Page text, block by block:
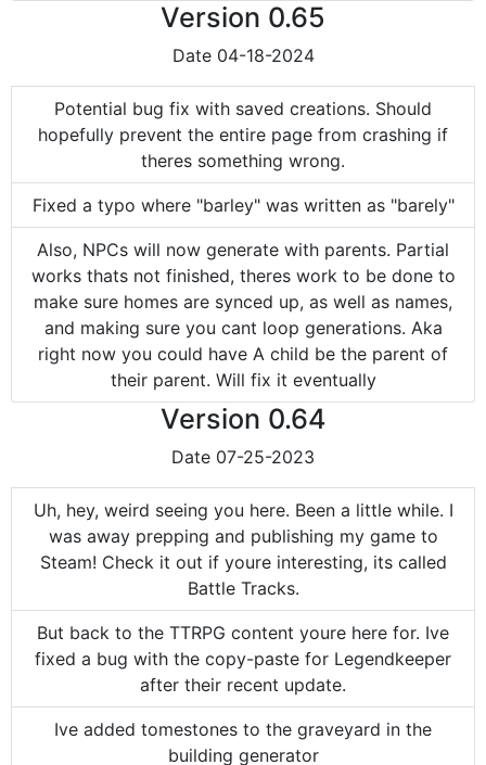
Version 0.65
Date 04-18-2024
Potential bug fix with saved creations. Should
hopefully prevent the entire page from crashing if
theres something wrong.
Fixed a typo where "barley" was written as "barely"
Also, NPCs will now generate with parents. Partial
works thats not finished, theres work to be done to
make sure homes are synced up, as well as names,
and making sure you cant loop generations. Aka
right now you could have A child be the parent of
their parent. Will fix it eventually
Version 0.64
Date 07-25-2023
Uh, hey, weird seeing you here. Been a little while. I
was away prepping and publishing my game to
Steam! Check it out if youre interesting, its called
Battle Tracks.
But back to the TTRPG content youre here for. Ive
fixed a bug with the copy-paste for Legendkeeper
after their recent update.
Ive added tomestones to the graveyard in the
building generator